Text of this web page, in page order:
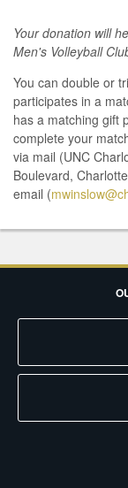
Your donation will
Men's Volleyball
You can double or
participates in a
has a matching gift
complete your
via mail (UNC
Boulevard,
email (